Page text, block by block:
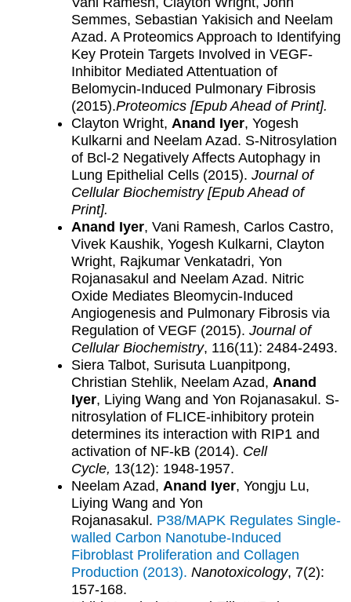
Semmes, Sebastian Yakisich and Neelam
Azad. A Proteomics Approach to Identifying
Key Protein Targets Involved in VEGF-
Inhibitor Mediated Attentuation of
Belomycin-Induced Pulmonary Fibrosis
(2015).Proteomics [Epub Ahead of Print].
Clayton Wright, Anand Iyer, Yogesh
Kulkarni and Neelam Azad. S-Nitrosylation
of Bcl-2 Negatively Affects Autophagy in
Lung Epithelial Cells (2015). Journal of
Cellular Biochemistry [Epub Ahead of
Print].
Anand Iyer, Vani Ramesh, Carlos Castro,
Vivek Kaushik, Yogesh Kulkarni, Clayton
Wright, Rajkumar Venkatadri, Yon
Rojanasakul and Neelam Azad. Nitric
Oxide Mediates Bleomycin-Induced
Angiogenesis and Pulmonary Fibrosis via
Regulation of VEGF (2015). Journal of
Cellular Biochemistry, 116(11): 2484-2493.
Siera Talbot, Surisuta Luanpitpong,
Christian Stehlik, Neelam Azad, Anand
Iyer, Liying Wang and Yon Rojanasakul. S-
nitrosylation of FLICE-inhibitory protein
determines its interaction with RIP1 and
activation of NF-kB (2014). Cell
Cycle, 13(12): 1948-1957.
Neelam Azad, Anand Iyer, Yongju Lu,
Liying Wang and Yon
Rojanasakul. P38/MAPK Regulates Single-
walled Carbon Nanotube-Induced
Fibroblast Proliferation and Collagen
Production (2013). Nanotoxicology, 7(2):
157-168.